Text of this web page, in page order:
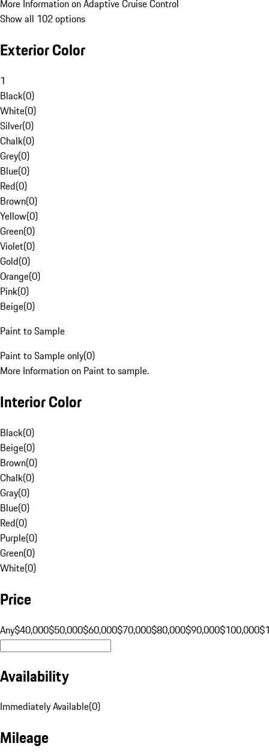
More Information on Adaptive Cruise Control
Show all 102 options
Exterior Color
1
Black(0)
White(0)
Silver(0)
Chalk(0)
Grey(0)
Blue(0)
Red(0)
Brown(0)
Yellow(0)
Green(0)
Violet(0)
Gold(0)
Orange(0)
Pink(0)
Beige(0)
Paint to Sample
Paint to Sample only(0)
More Information on Paint to sample.
Interior Color
Black(0)
Beige(0)
Brown(0)
Chalk(0)
Gray(0)
Blue(0)
Red(0)
Purple(0)
Green(0)
White(0)
Price
Any$40,000$50,000$60,000$70,000$80,000$90,000$100,000
Availability
Immediately Available(0)
Mileage